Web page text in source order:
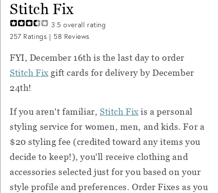
Stitch Fix
3.5 overall rating
257 Ratings | 58 Reviews
FYI, December 16th is the last day to order
Stitch Fix gift cards for delivery by December
24th!
If you aren't familiar, Stitch Fix is a personal
styling service for women, men, and kids. For a
$20 styling fee (credited toward any items you
decide to keep!), you'll receive clothing and
accessories selected just for you based on your
style profile and preferences. Order Fixes as you